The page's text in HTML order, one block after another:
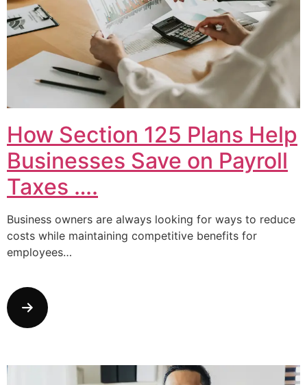
How Section 125 Plans Help
Businesses Save on Payroll
Taxes ….
Business owners are always looking for ways to reduce
costs while maintaining competitive benefits for
employees…